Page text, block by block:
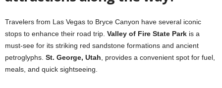
Travelers from Las Vegas to Bryce Canyon have several iconic
stops to enhance their road trip. Valley of Fire State Park is a
must-see for its striking red sandstone formations and ancient
petroglyphs. St. George, Utah , provides a convenient spot for fuel,
meals, and quick sightseeing.